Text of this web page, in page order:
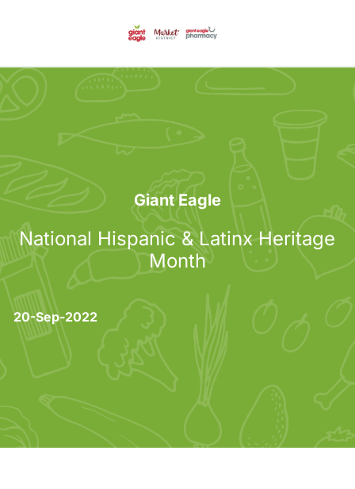
-
Category
Giant Eagle
National Hispanic & Latinx Heritage
Month
posted Date
20-Sep-2022